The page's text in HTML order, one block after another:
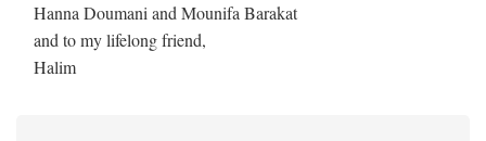
Hanna Doumani and Mounifa Barakat
and to my lifelong friend,
Halim